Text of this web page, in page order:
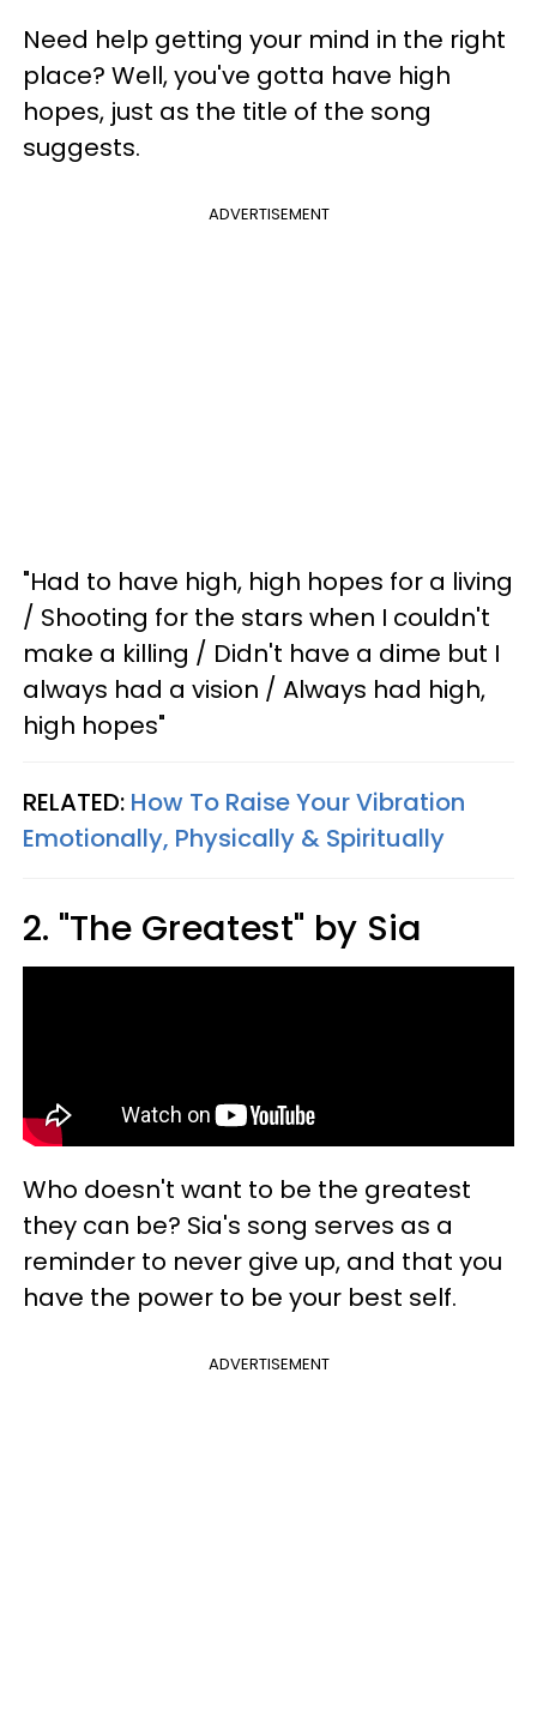
Need help getting your mind in the right
place? Well, you've gotta have high
hopes, just as the title of the song
suggests.
ADVERTISEMENT
"Had to have high, high hopes for a living
/ Shooting for the stars when I couldn't
make a killing / Didn't have a dime but I
always had a vision / Always had high,
high hopes"
RELATED: How To Raise Your Vibration
Emotionally, Physically & Spiritually
2. "The Greatest" by Sia
Who doesn't want to be the greatest
they can be? Sia's song serves as a
reminder to never give up, and that you
have the power to be your best self.
ADVERTISEMENT